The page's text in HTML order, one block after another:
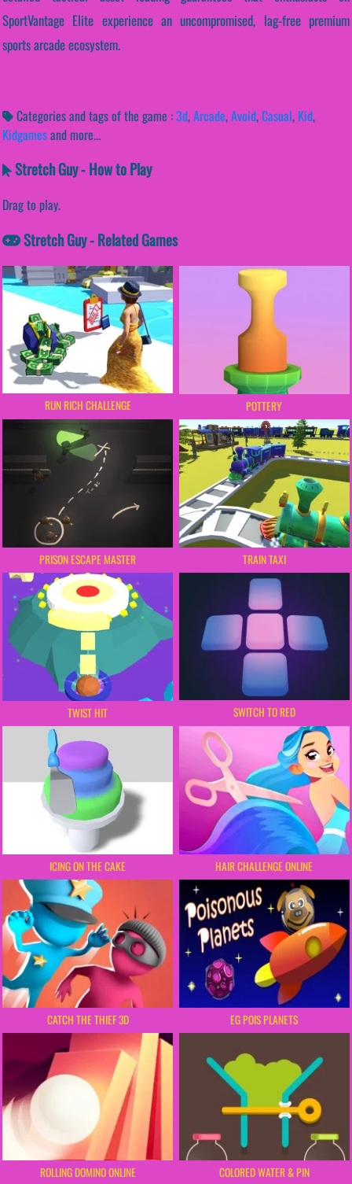
SportVantage Elite experience an uncompromised, lag-free premium
sports arcade ecosystem.
Categories and tags of the game :3d,Arcade,Avoid,Casual, Kid,
Kidgamesand more...
Stretch Guy - How to Play
Drag to play.
Stretch Guy - Related Games
RUN RICH CHALLENGE POTTERY
PRISON ESCAPE MASTER TRAIN TAXI
TWIST HIT SWITCH TO RED
ICING ON THE CAKE HAIR CHALLENGE ONLINE
CATCH THE THIEF 3D EG POIS PLANETS
ROLLING DOMINO ONLINE COLORED WATER & PIN